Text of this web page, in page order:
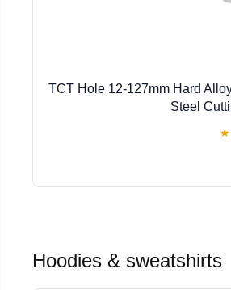
TCT Hole 12-127mm Hard
Steel
★
Hoodies & sweatshirts